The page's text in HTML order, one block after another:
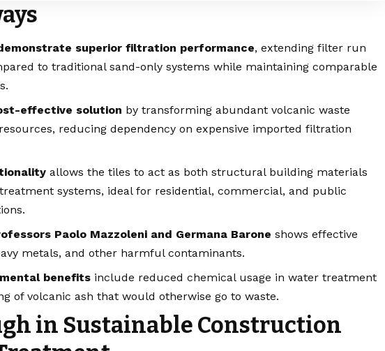
superior filtration performance, extending filter run
to traditional sand-only systems while maintaining comparable
effective solution by transforming abundant volcanic waste
reducing dependency on expensive imported filtration
allows the tiles to act as both structural building materials
systems, ideal for residential, commercial, and public
Paolo Mazzoleni and Germana Barone shows effective
metals, and other harmful contaminants.
benefits include reduced chemical usage in water treatment
of volcanic ash that would otherwise go to waste.
in Sustainable Construction